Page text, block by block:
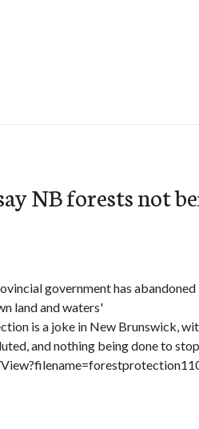
NB forests not
government has abandoned
land and waters'
is a joke in New Brunswick,
and nothing being done to